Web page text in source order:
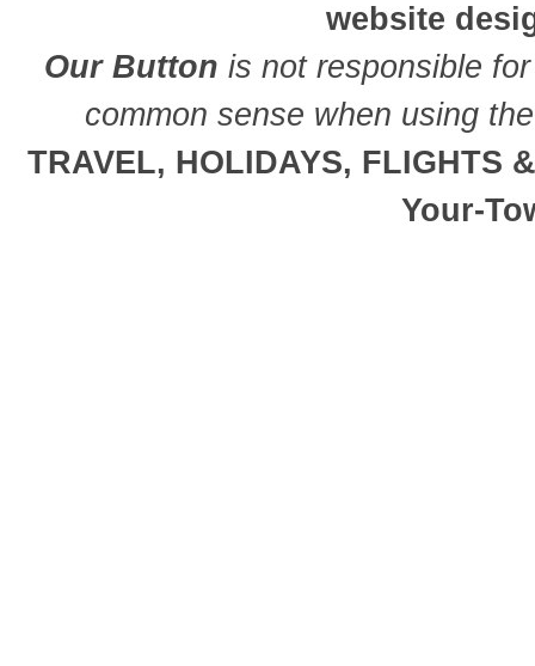
website
Our Button is not responsible
common sense when using
TRAVEL, HOLIDAYS, FLIGHTS
Your-